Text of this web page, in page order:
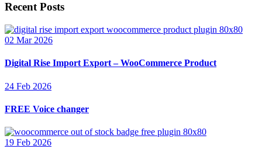
Recent Posts
02 Mar 2026
Digital Rise Import Export – WooCommerce Product
24 Feb 2026
FREE Voice changer
19 Feb 2026